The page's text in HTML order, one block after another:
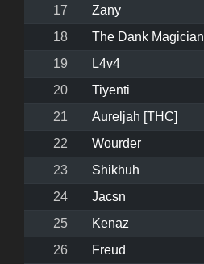
17
Zany
18
The Dank Magician
19
L4v4
20
Tiyenti
21
Aureljah [THC]
22
Wourder
23
Shikhuh
24
Jacsn
25
Kenaz
26
Freud